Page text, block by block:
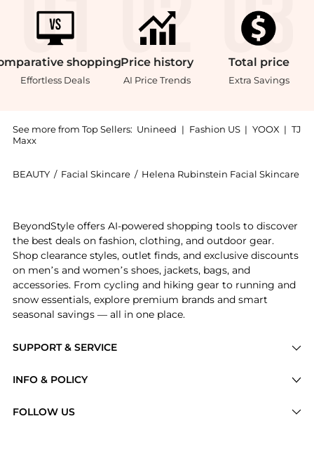
shopping
Effortless Deals
Price history
AI Price Trends
Total price
Extra Savings
See more from Top Sellers: Unineed | Fashion US | YOOX | TJ
Maxx
BEAUTY / Facial Skincare / Helena Rubinstein Facial Skincare
SUPPORT & SERVICE
Brands
INFO & POLICY
FOLLOW US
BeyondStyle offers AI-powered shopping tools to discover
the best deals on fashion, clothing, and outdoor gear.
Shop clearance styles, outlet finds, and exclusive discounts
on men’s and women’s shoes, jackets, bags, and
accessories. From cycling and hiking gear to running and
snow essentials, explore premium brands and smart
seasonal savings — all in one place.